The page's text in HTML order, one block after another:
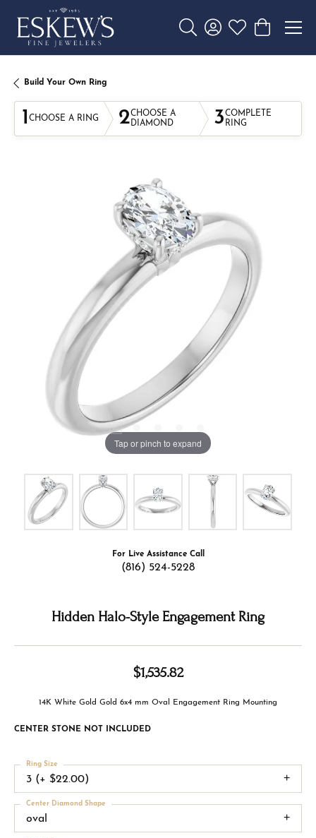
Toggle Search Menu
Toggle My Account
Toggle My
Toggle
Build Your Own Ring
1 CHOOSE A RING 2CHOOSE A
DIAMOND
3COMPLETE
RING
Tap or pinch to expand
For Live Assistance Call
(816) 524-5228
Hidden Halo-Style Engagement Ring
$1,535.82
14K White Gold Gold 6x4 mm Oval Engagement Ring Mounting
CENTER STONE NOT INCLUDED
3 (+ $22.00)
Ring Size
oval
Center Diamond Shape